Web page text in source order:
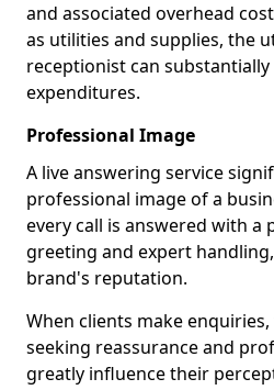
and associated overhead
as utilities and supplies, the
receptionist can
expenditures.
Professional Image
A live answering service
professional image of a
every call is answered with a
greeting and expert
brand's reputation.
When clients make
seeking reassurance and
greatly influence their